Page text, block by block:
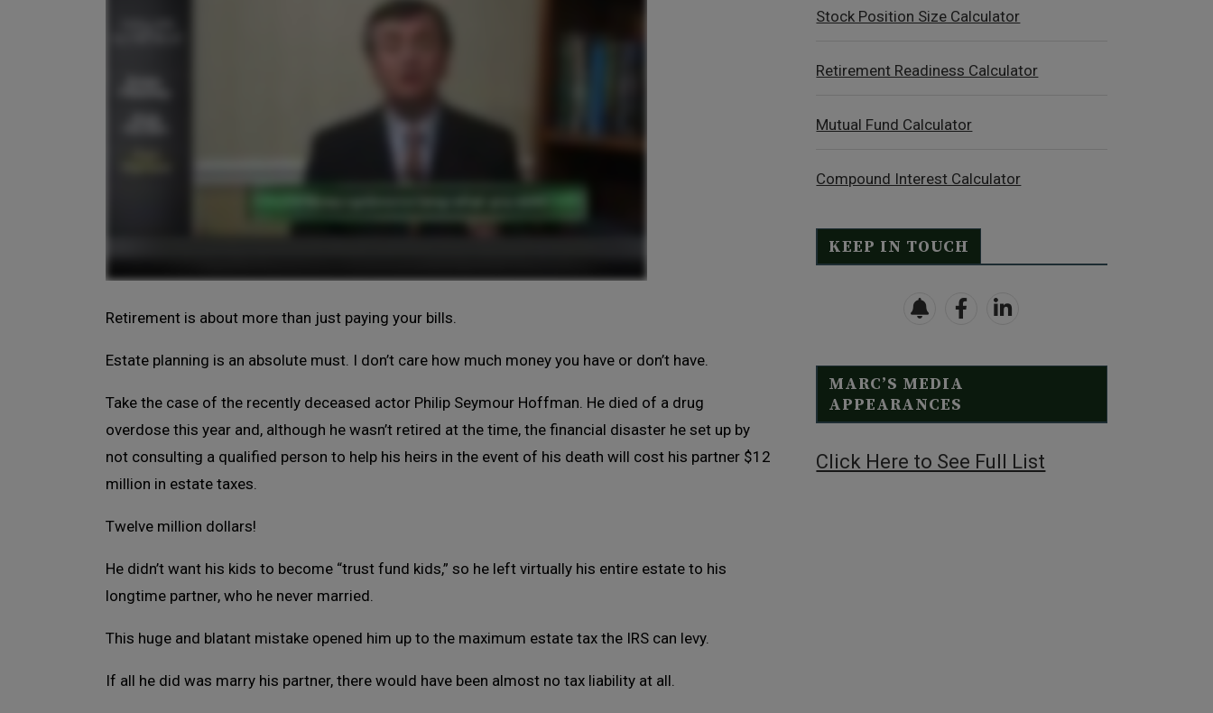
Retirement is about more than just paying your bills.
Estate planning is an absolute must. I don’t care how much money you have or don’t have.
Take the case of the recently deceased actor Philip Seymour Hoffman. He died of a drug
overdose this year and, although he wasn’t retired at the time, the financial disaster he set up by
not consulting a qualified person to help his heirs in the event of his death will cost his partner $12
million in estate taxes.
Twelve million dollars!
He didn’t want his kids to become “trust fund kids,” so he left virtually his entire estate to his
longtime partner, who he never married.
This huge and blatant mistake opened him up to the maximum estate tax the IRS can levy.
If all he did was marry his partner, there would have been almost no tax liability at all.
Stock Position Size Calculator
Retirement Readiness Calculator
Mutual Fund Calculator
Compound Interest Calculator
KEEP IN TOUCH
MARC’S MEDIA
APPEARANCES
Click Here to See Full List